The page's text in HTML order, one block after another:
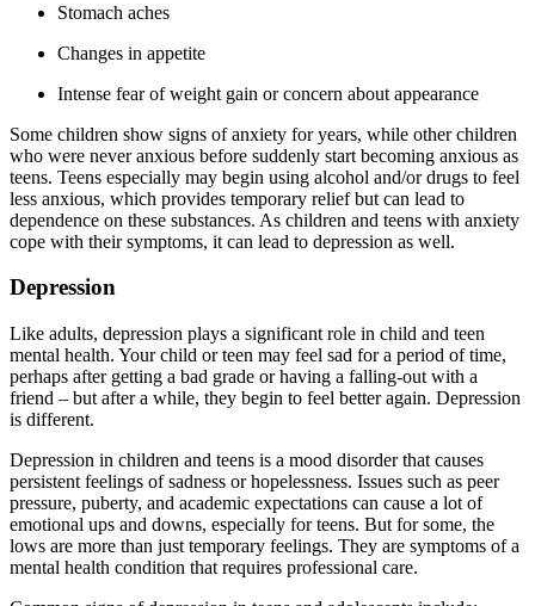
Stomach aches
Changes in appetite
Intense fear of weight gain or concern about appearance
Some children show signs of anxiety for years, while other children
who were never anxious before suddenly start becoming anxious as
teens. Teens especially may begin using alcohol and/or drugs to feel
less anxious, which provides temporary relief but can lead to
dependence on these substances. As children and teens with anxiety
cope with their symptoms, it can lead to depression as well.
Depression
Like adults, depression plays a significant role in child and teen
mental health. Your child or teen may feel sad for a period of time,
perhaps after getting a bad grade or having a falling-out with a
friend – but after a while, they begin to feel better again. Depression
is different.
Depression in children and teens is a mood disorder that causes
persistent feelings of sadness or hopelessness. Issues such as peer
pressure, puberty, and academic expectations can cause a lot of
emotional ups and downs, especially for teens. But for some, the
lows are more than just temporary feelings. They are symptoms of a
mental health condition that requires professional care.